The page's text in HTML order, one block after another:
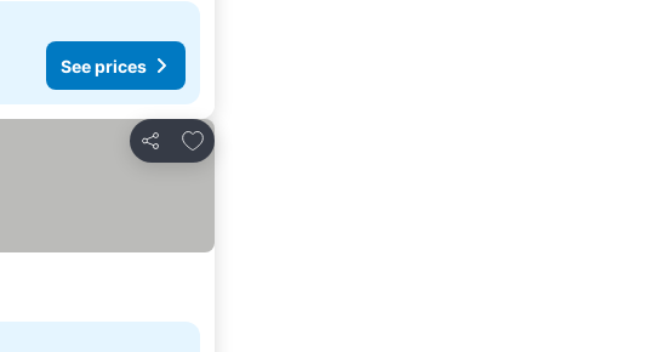
See prices
Share
Add to favorites